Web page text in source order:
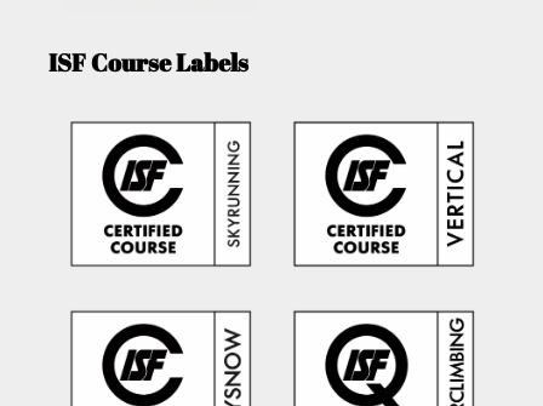
ISF Course Labels